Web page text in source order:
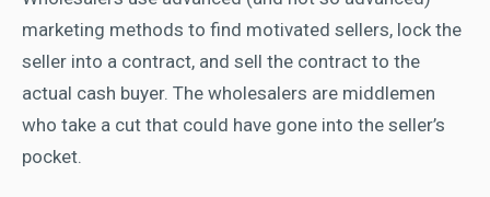
marketing methods to find motivated sellers, lock the
seller into a contract, and sell the contract to the
actual cash buyer. The wholesalers are middlemen
who take a cut that could have gone into the seller’s
pocket.